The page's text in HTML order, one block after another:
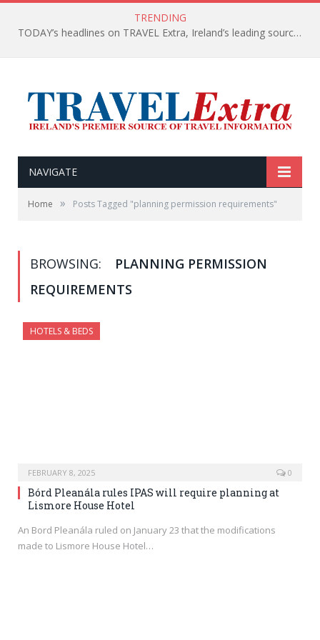
TRENDING
TODAY’s headlines on TRAVEL Extra, Ireland’s leading source of travel Information
NAVIGATE
Home » Posts Tagged "planning permission requirements"
BROWSING:
PLANNING PERMISSION
REQUIREMENTS
HOTELS & BEDS
FEBRUARY 8, 2025 0
Bórd Pleanála rules IPAS will require planning at
Lismore House Hotel
An Bord Pleanála ruled on January 23 that the modifications
made to Lismore House Hotel…